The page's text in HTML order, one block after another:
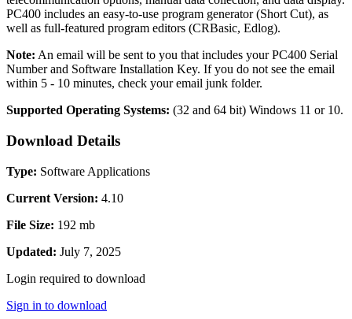
PC400 includes an easy-to-use program generator (Short Cut), as
well as full-featured program editors (CRBasic, Edlog).
Note: An email will be sent to you that includes your PC400 Serial
Number and Software Installation Key. If you do not see the email
within 5 - 10 minutes, check your email junk folder.
Supported Operating Systems: (32 and 64 bit) Windows 11 or 10.
Download Details
Type: Software Applications
Current Version: 4.10
File Size: 192 mb
Updated: July 7, 2025
Login required to download
Sign in to download